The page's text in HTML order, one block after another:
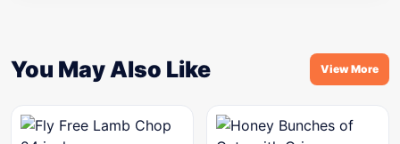
You May Also Like View More